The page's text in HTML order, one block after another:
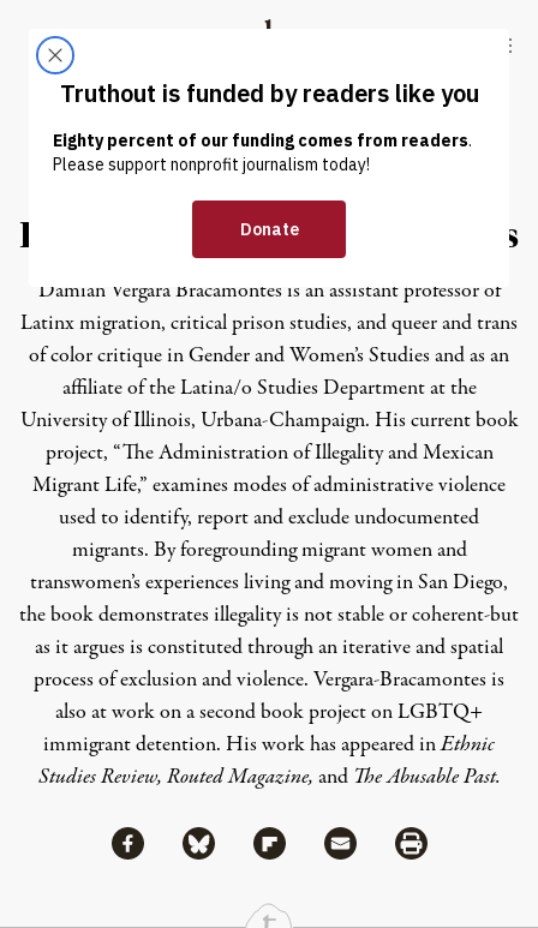
Truthout
ABOUT LATEST DONATE
Damian Vergara Bracamontes
Damian Vergara Bracamontes is an assistant professor of
Latinx migration, critical prison studies, and queer and trans
of color critique in Gender and Women’s Studies and as an
affiliate of the Latina/o Studies Department at the
University of Illinois, Urbana-Champaign. His current book
project, “The Administration of Illegality and Mexican
Migrant Life,” examines modes of administrative violence
used to identify, report and exclude undocumented
migrants. By foregrounding migrant women and
transwomen’s experiences living and moving in San Diego,
the book demonstrates illegality is not stable or coherent-but
as it argues is constituted through an iterative and spatial
process of exclusion and violence. Vergara-Bracamontes is
also at work on a second book project on LGBTQ+
immigrant detention. His work has appeared inEthnic
Studies Review, Routed Magazine, and The Abusable Past.
Share
Share via Facebook
Share via BlueskyShare via Flipboard
Share via MailShare via Print